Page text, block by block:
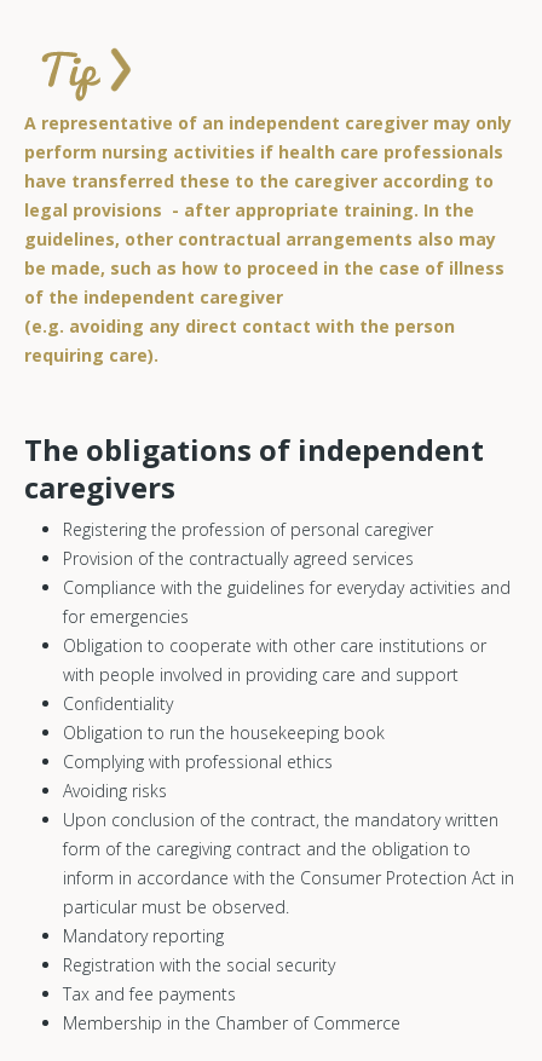
A representative of an independent caregiver may only
perform nursing activities if health care professionals
have transferred these to the caregiver according to
legal provisions - after appropriate training. In the
guidelines, other contractual arrangements also may
be made, such as how to proceed in the case of illness
of the independent caregiver
(e.g. avoiding any direct contact with the person
requiring care).
The obligations of independent
caregivers
Registering the profession of personal caregiver
Provision of the contractually agreed services
Compliance with the guidelines for everyday activities and
for emergencies
Obligation to cooperate with other care institutions or
with people involved in providing care and support
Confidentiality
Obligation to run the housekeeping book
Complying with professional ethics
Avoiding risks
Upon conclusion of the contract, the mandatory written
form of the caregiving contract and the obligation to
inform in accordance with the Consumer Protection Act in
particular must be observed.
Mandatory reporting
Registration with the social security
Tax and fee payments
Membership in the Chamber of Commerce